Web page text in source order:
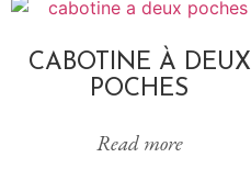
CABOTINE À DEUX
POCHES
Read more